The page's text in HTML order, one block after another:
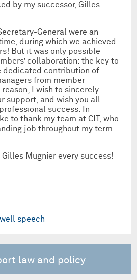
by my successor, Gilles
General were an
during which we achieved
But it was only possible
collaboration: the key to
dedicated contribution of
from member
I wish to sincerely
support, and wish you all
success. In
to thank my team at CIT, who
job throughout my term
Gilles Mugnier every success!
speech
law and policy